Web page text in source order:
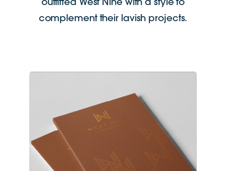
outfitted West Nine with a style to
complement their lavish projects.